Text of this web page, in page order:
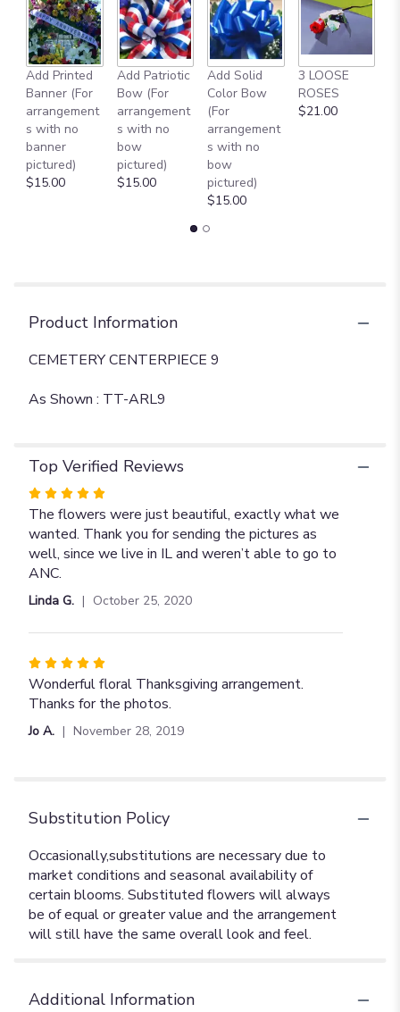
page
reviews
section
for
Add Printed
Banner (For
arrangement
s with no
banner
pictured)
$15.00
Add Patriotic
Bow (For
arrangement
s with no
bow
pictured)
$15.00
Add Solid
Color Bow
(For
arrangement
s with no
bow
pictured)
$15.00
3 LOOSE
ROSES
$21.00
Product Information
CEMETERY CENTERPIECE 9
As Shown : TT-ARL9
Top Verified Reviews
Rated
5
out
of
5
stars
The flowers were just beautiful, exactly what we
wanted. Thank you for sending the pictures as
well, since we live in IL and weren’t able to go to
ANC.
Linda G. October 25, 2020
Rated
5
out
of
Wonderful floral Thanksgiving arrangement.
Thanks for the photos.
Jo A. November 28, 2019
Substitution Policy
Additional Information